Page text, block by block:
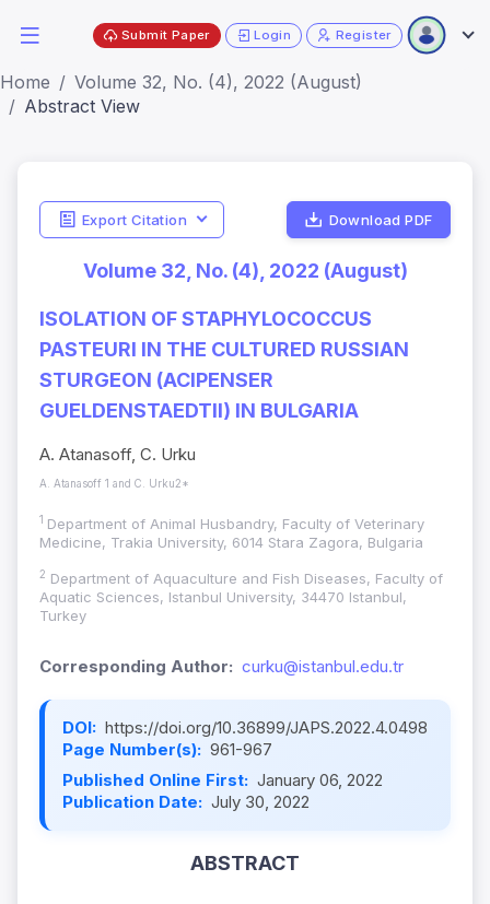
Submit Paper Login Register
Home
Volume 32, No. (4), 2022 (August)
Abstract View
Export Citation Download PDF
Volume 32, No. (4), 2022 (August)
ISOLATION OF STAPHYLOCOCCUS
PASTEURI IN THE CULTURED RUSSIAN
STURGEON (ACIPENSER
GUELDENSTAEDTII) IN BULGARIA
A. Atanasoff, C. Urku
A. Atanasoff 1 and C. Urku2*
1 Department of Animal Husbandry, Faculty of Veterinary
Medicine, Trakia University, 6014 Stara Zagora, Bulgaria
2 Department of Aquaculture and Fish Diseases, Faculty of
Aquatic Sciences, Istanbul University, 34470 Istanbul,
Turkey
Corresponding Author: curku@istanbul.edu.tr
DOI: https://doi.org/10.36899/JAPS.2022.4.0498
Page Number(s): 961-967
Published Online First: January 06, 2022
Publication Date: July 30, 2022
ABSTRACT